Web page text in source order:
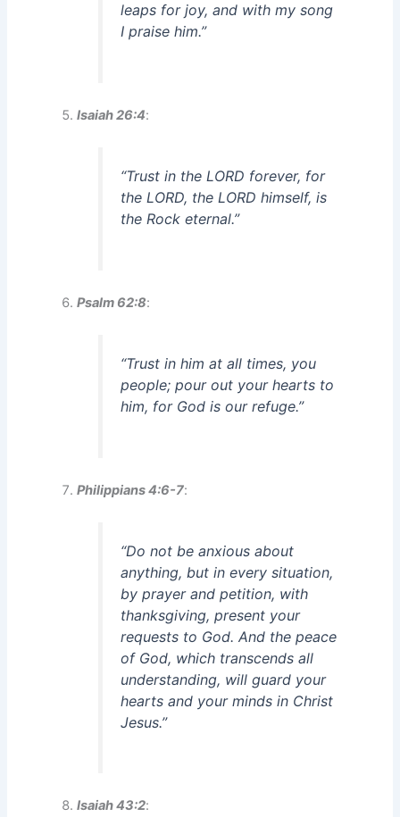
leaps for joy, and with my song
I praise him.”
Isaiah 26:4:
“Trust in the LORD forever, for
the LORD, the LORD himself, is
the Rock eternal.”
Psalm 62:8:
“Trust in him at all times, you
people; pour out your hearts to
him, for God is our refuge.”
Philippians 4:6-7:
“Do not be anxious about
anything, but in every situation,
by prayer and petition, with
thanksgiving, present your
requests to God. And the peace
of God, which transcends all
understanding, will guard your
hearts and your minds in Christ
Jesus.”
Isaiah 43:2: